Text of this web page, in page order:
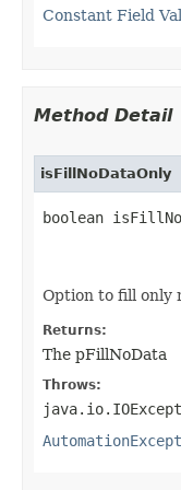
Constant Field
Method Detail
isFillNoDataOnly
boolean
Option to fill only
Returns:
The pFillNoData
Throws: